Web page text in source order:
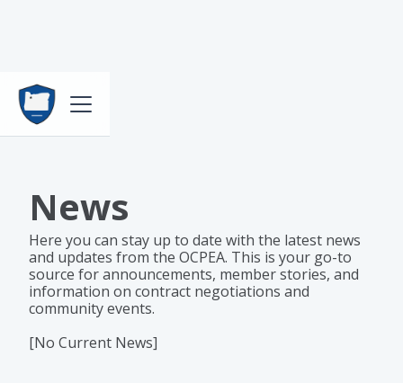
News
Here you can stay up to date with the latest news
and updates from the OCPEA. This is your go-to
source for announcements, member stories, and
information on contract negotiations and
community events.
[No Current News]